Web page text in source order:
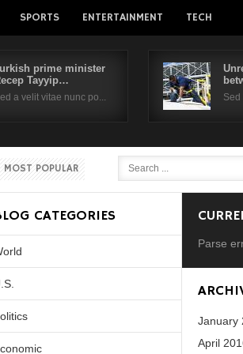
SPORTS ENTERTAINMENT TECH
prime minister
Tayyip…
a velit vitae nunc po... Sed
MOST POPULAR
CATEGORIES
Parse
January
April
Forgot your password?